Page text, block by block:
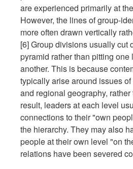
are experienced primarily at
However, the lines of group-
more often drawn vertically
[6] Group divisions usually cut
pyramid rather than pitting one
another. This is because
typically arise around issues
and regional geography,
result, leaders at each level
connections to their "own
the hierarchy. They may also
people at their own level "on
relations have been severed